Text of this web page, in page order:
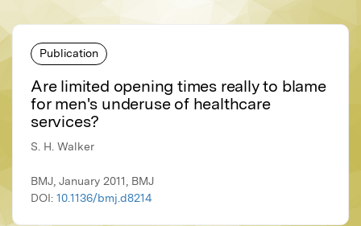
Publication
Are limited opening times really to blame
for men's underuse of healthcare
services?
S. H. Walker
BMJ, January 2011, BMJ
DOI: 10.1136/bmj.d8214